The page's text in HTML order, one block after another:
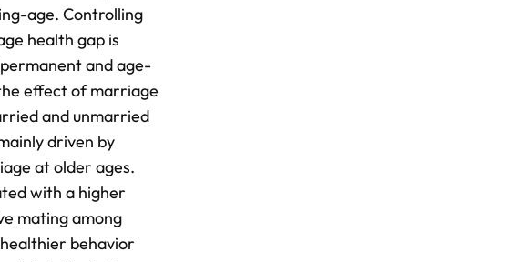
age. Controlling
health gap is
and age-
effect of marriage
and unmarried
driven by
at older ages.
with a higher
mating among
behavior